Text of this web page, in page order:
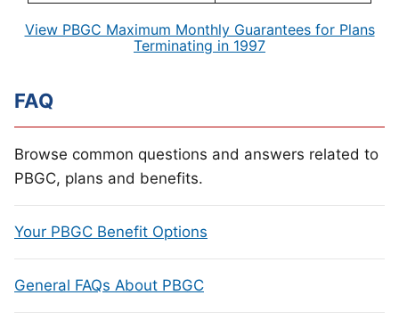
View PBGC Maximum Monthly Guarantees for Plans
Terminating in 1997
FAQ
Browse common questions and answers related to
PBGC, plans and benefits.
Your PBGC Benefit Options
General FAQs About PBGC